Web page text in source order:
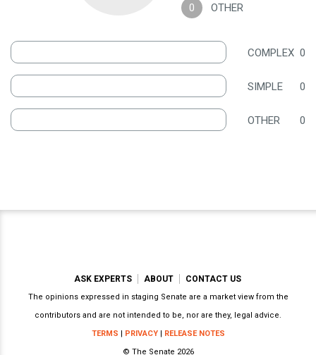
0 OTHER
COMPLEX 0
SIMPLE 0
OTHER 0
ASK EXPERTS ABOUT CONTACT US
The opinions expressed in staging Senate are a market view from the
contributors and are not intended to be, nor are they, legal advice.
TERMS | PRIVACY| RELEASE NOTES
© The Senate 2026